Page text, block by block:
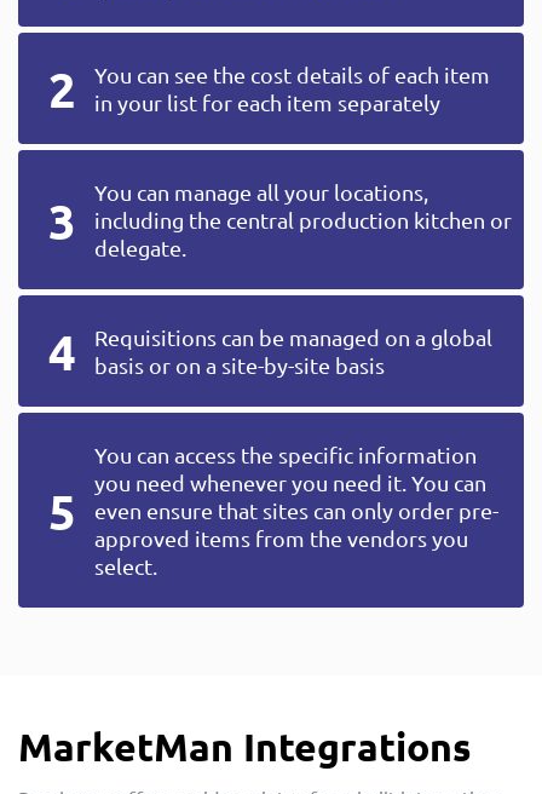
You can see the cost details of each item
in your list for each item separately
You can manage all your locations,
including the central production kitchen or
delegate.
Requisitions can be managed on a global
basis or on a site-by-site basis
You can access the specific information
you need whenever you need it. You can
even ensure that sites can only order pre-
approved items from the vendors you
select.
MarketMan Integrations